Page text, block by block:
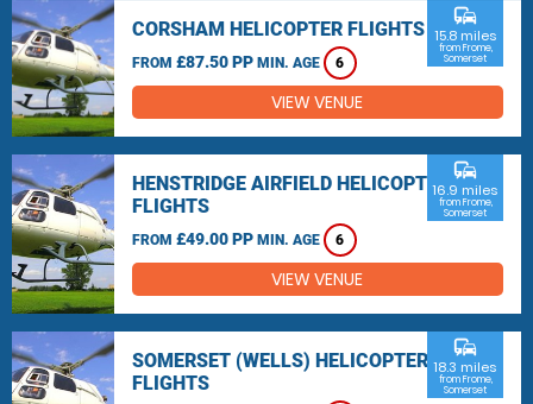
CORSHAM HELICOPTER FLIGHTS
FROM £87.50 PP MIN. AGE 6
commute
15.8 miles
from Frome,
Somerset
VIEW VENUE
HENSTRIDGE AIRFIELD HELICOPTER
FLIGHTS
FROM £49.00 PP MIN. AGE 6
commute
16.9 miles
from Frome,
Somerset
VIEW VENUE
SOMERSET (WELLS) HELICOPTER
FLIGHTS
commute
18.3 miles
from Frome,
Somerset